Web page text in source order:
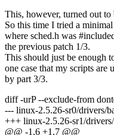
This, however, turned out to
So this time I tried a
where sched.h was
the previous patch 1/3.
This should just be enough
one case that my scripts are
by part 3/3.
diff -urP --exclude-from
--- linux-2.5.26-sr0/drivers/
+++ linux-2.5.26-sr1/
@@ -1,6 +1,7 @@